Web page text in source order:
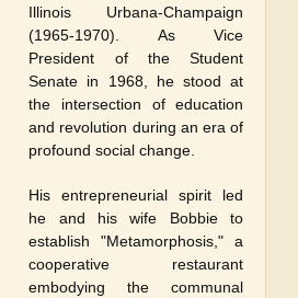
Illinois Urbana-Champaign
(1965-1970). As Vice
President of the Student
Senate in 1968, he stood at
the intersection of education
and revolution during an era of
profound social change.
His entrepreneurial spirit led
he and his wife Bobbie to
establish "Metamorphosis," a
cooperative restaurant
embodying the communal